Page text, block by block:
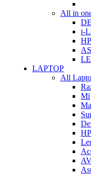
All in
i-
HP
LAPTOP
All
Mi